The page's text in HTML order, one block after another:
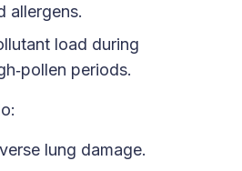
allergens.
load during
periods.
lung damage.